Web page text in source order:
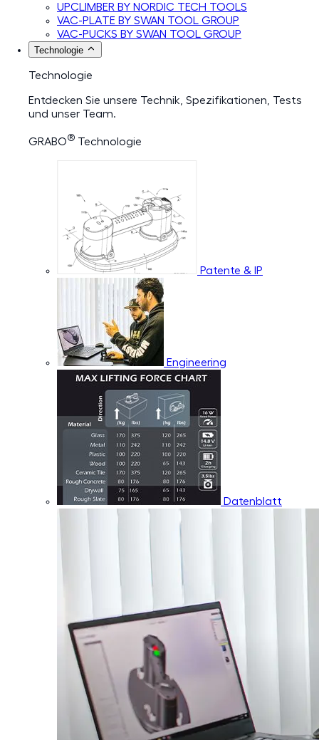
UPCLIMBER BY NORDIC TECH TOOLS
VAC-PLATE BY SWAN TOOL GROUP
VAC-PUCKS BY SWAN TOOL GROUP
Technologie
Technologie
Entdecken Sie unsere Technik, Spezifikationen, Tests
und unser Team.
GRABO® Technologie
Patente & IP
Engineering
Datenblatt